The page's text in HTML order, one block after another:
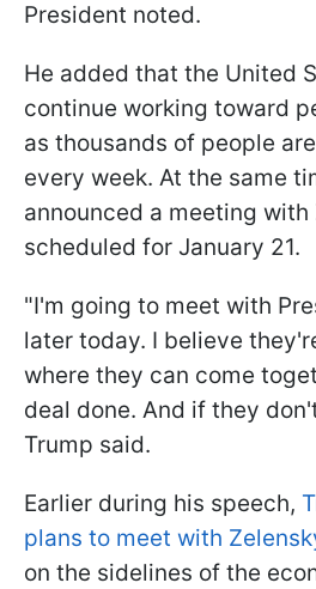
President noted.
He added that the United
continue working toward
as thousands of people
every week. At the same
announced a meeting with
scheduled for January 21.
"I'm going to meet with
later today. I believe
where they can come
deal done. And if they
Trump said.
Earlier during his speech,
plans to meet with
on the sidelines of the